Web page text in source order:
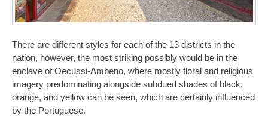
There are different styles for each of the 13 districts in the
nation, however, the most striking possibly would be in the
enclave of Oecussi-Ambeno, where mostly floral and religious
imagery predominating alongside subdued shades of black,
orange, and yellow can be seen, which are certainly influenced
by the Portuguese.